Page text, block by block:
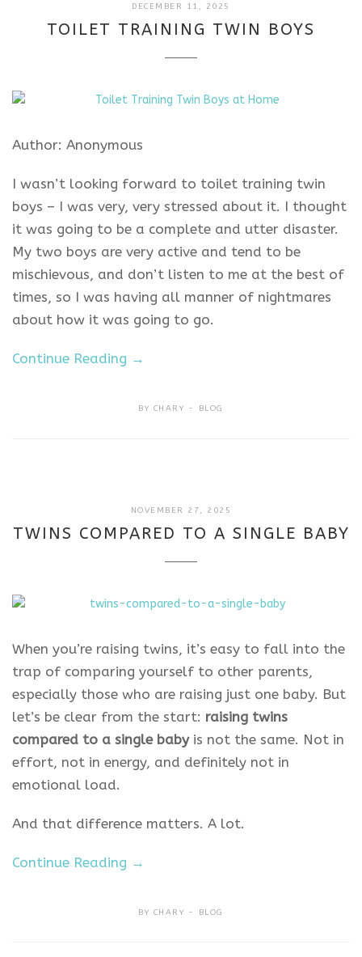
DECEMBER 11, 2025
2025
TOILET TRAINING TWIN BOYS
Author: Anonymous
I wasn’t looking forward to toilet training twin
boys – I was very, very stressed about it. I thought
it was going to be a complete and utter disaster.
My two boys are very active and tend to be
mischievous, and don’t listen to me at the best of
times, so I was having all manner of nightmares
about how it was going to go.
Continue Reading →
BY CHARY BLOG
NOVEMBER 27, 2025
2025
TWINS COMPARED TO A SINGLE BABY
When you’re raising twins, it’s easy to fall into the
trap of comparing yourself to other parents,
especially those who are raising just one baby. But
let’s be clear from the start: raising twins
compared to a single babyis not the same. Not in
effort, not in energy, and definitely not in
emotional load.
And that difference matters. A lot.
Continue Reading →
BY CHARY BLOG